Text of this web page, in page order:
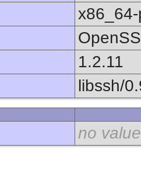
1.2.11
libssh/
no value